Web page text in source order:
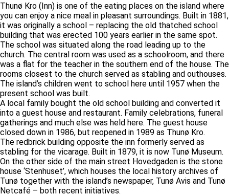
Thunø Kro (Inn) is one of the eating places on the island where
you can enjoy a nice meal in pleasant surroundings. Built in 1881,
it was originally a school – replacing the old thatched school
building that was erected 100 years earlier in the same spot.
The school was situated along the road leading up to the
church. The central room was used as a schoolroom, and there
was a flat for the teacher in the southern end of the house. The
rooms closest to the church served as stabling and outhouses.
The island’s children went to school here until 1957 when the
present school was built.
A local family bought the old school building and converted it
into a guest house and restaurant. Family celebrations, funeral
gatherings and much else was held here. The guest house
closed down in 1986, but reopened in 1989 as Thunø Kro.
The redbrick building opposite the inn formerly served as
stabling for the vicarage. Built in 1879, it is now Tunø Museum.
On the other side of the main street Hovedgaden is the stone
house ‘Stenhuset’, which houses the local history archives of
Tunø together with the island’s newspaper, Tunø Avis and Tunø
Netcafé – both recent initiatives.